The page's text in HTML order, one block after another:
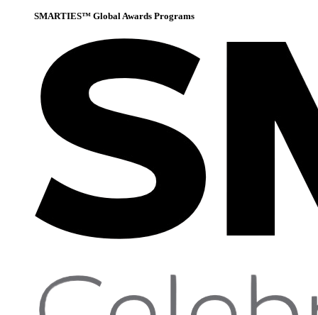
SMARTIES™ Global Awards Programs